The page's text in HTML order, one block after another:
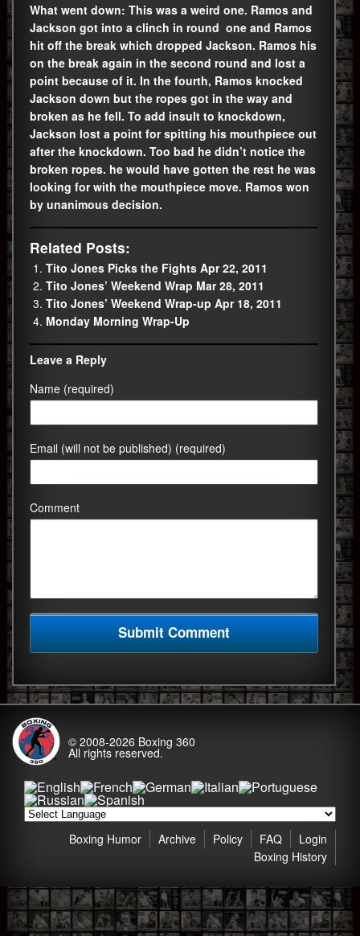
What went down: This was a weird one. Ramos and
Jackson got into a clinch in round one and Ramos
hit off the break which dropped Jackson. Ramos his
on the break again in the second round and lost a
point because of it. In the fourth, Ramos knocked
Jackson down but the ropes got in the way and
broken as he fell. To add insult to knockdown,
Jackson lost a point for spitting his mouthpiece out
after the knockdown. Too bad he didn’t notice the
broken ropes. he would have gotten the rest he was
looking for with the mouthpiece move. Ramos won
by unanimous decision.
Related Posts:
Tito Jones Picks the Fights Apr 22, 2011
Tito Jones’ Weekend Wrap Mar 28, 2011
Tito Jones’ Weekend Wrap-up Apr 18, 2011
Monday Morning Wrap-Up
Leave a Reply
Name (required)
Email (will not be published) (required)
Comment
© 2008-2026 Boxing 360
All rights reserved.
Login
FAQ
Policy
Archive
Boxing Humor
Boxing History